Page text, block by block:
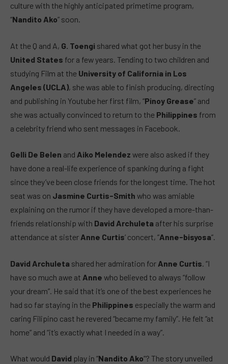
culture with the highly anticipated primetime program,
“Nandito Ako” soon.
At the Q and A, G. Toengi shared what got her busy in the
United States for a few years. Tending to two children and
studying Film at the University of California in Los
Angeles (UCLA), she was able to finish producing, directing
and publishing in Youtube her first film, “Pinoy Grease” and
she was actually convinced to return to the Philippines from
a celebrity friend who sent messages in Facebook.
Gelli De Belen and Aiko Melendez were also asked if they
have done a real-life experience of spanking during a fight
since they’ve been close friends for the longest time. The hot
seat was on Jasmine Curtis-Smith who was amiable
explaining on the rumor if they have developed a more-than-
friends relationship with David Archuleta after his surprise
attendance at sister Anne Curtis‘ concert, “Anne-bisyosa“.
David Archuleta shared her admiration for Anne Curtis. “I
have so much awe at Anne who believed to always “follow
your dream”. He said that it’s one of the best experiences he
had so far staying in the Philippines especially the warm and
caring Filipino cast he revered “became my family”. He felt “at
home” and “it’s exactly what I needed in a way”.
What would David play in “Nandito Ako“? The story unveiled